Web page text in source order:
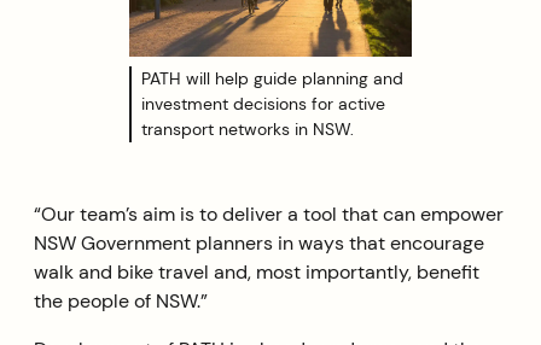
PATH will help guide planning and
investment decisions for active
transport networks in NSW.
“Our team’s aim is to deliver a tool that can empower
NSW Government planners in ways that encourage
walk and bike travel and, most importantly, benefit
the people of NSW.”